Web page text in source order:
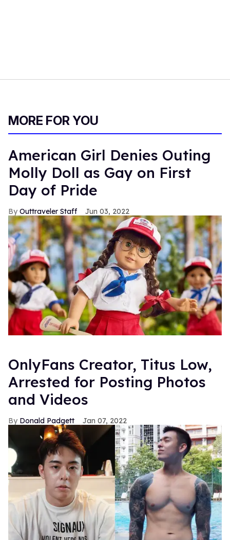
MORE FOR YOU
American Girl Denies Outing
Molly Doll as Gay on First
Day of Pride
Outtraveler Staff Jun 03, 2022
OnlyFans Creator, Titus Low,
Arrested for Posting Photos
and Videos
Donald Padgett Jan 07, 2022